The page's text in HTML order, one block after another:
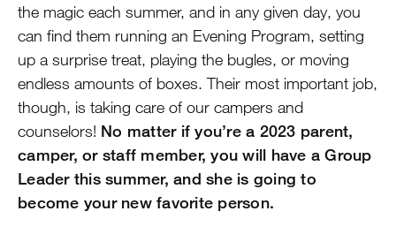
the magic each summer, and in any given day, you
can find them running an Evening Program, setting
up a surprise treat, playing the bugles, or moving
endless amounts of boxes. Their most important job,
though, is taking care of our campers and
counselors! No matter if you’re a 2023 parent,
camper, or staff member, you will have a Group
Leader this summer, and she is going to
become your new favorite person.